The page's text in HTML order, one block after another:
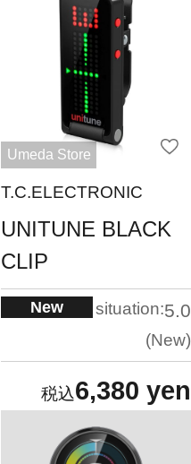
Umeda Store
T.C.ELECTRONIC
UNITUNE BLACK
CLIP
New situation:5.0
New
6,380 yen